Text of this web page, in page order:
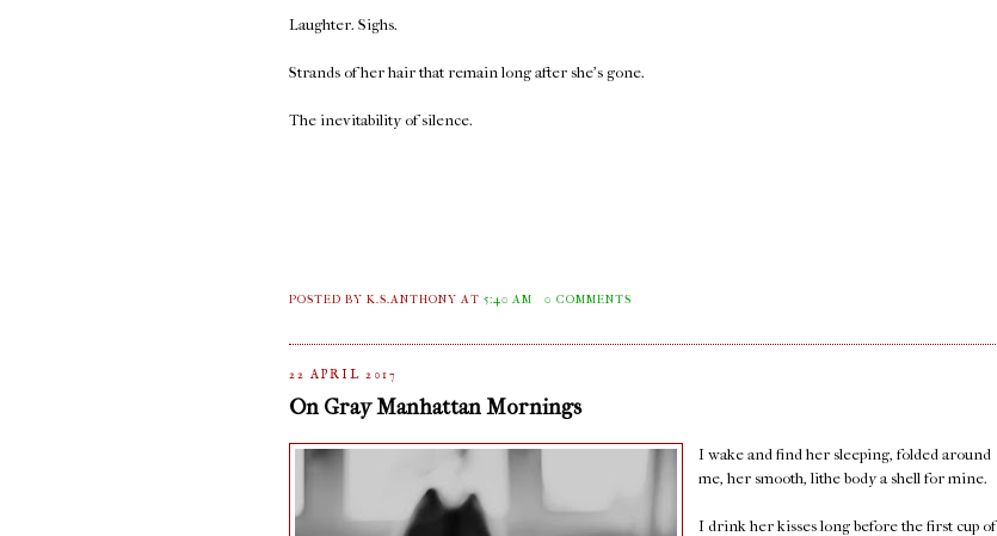
Laughter. Sighs.
Strands of her hair that remain long after she's gone.
The inevitability of silence.
POSTED BY K.S.ANTHONYAT5:40 AM 0 COMMENTS
22 APRIL 2017
On Gray Manhattan Mornings
I wake and find her sleeping, folded around
me, her smooth, lithe body a shell for mine.
I drink her kisses long before the first cup of